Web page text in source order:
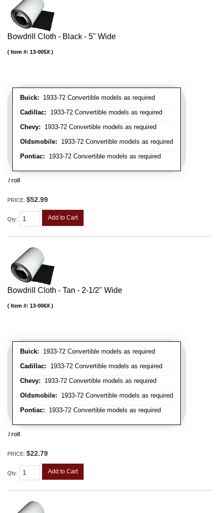
Bowdrill Cloth - Black - 5" Wide
Buick: 1933-72 Convertible models as required
Cadillac: 1933-72 Convertible models as required
Chevy: 1933-72 Convertible models as required
Oldsmobile: 1933-72 Convertible models as required
Pontiac: 1933-72 Convertible models as required
Item #: 13-005X
/ roll
PRICE: $52.99
Qty: Add to Cart
Bowdrill Cloth - Tan - 2-1/2" Wide
Buick: 1933-72 Convertible models as required
Cadillac: 1933-72 Convertible models as required
Chevy: 1933-72 Convertible models as required
Oldsmobile: 1933-72 Convertible models as required
Pontiac: 1933-72 Convertible models as required
Item #: 13-006X
/ roll
PRICE: $22.79
Qty: Add to Cart